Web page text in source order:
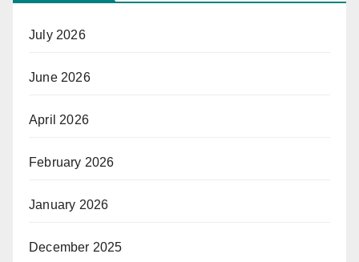
July 2026
June 2026
April 2026
February 2026
January 2026
December 2025